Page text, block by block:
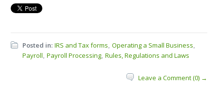
Posted in: IRS and Tax forms,Operating a Small Business,
Payroll,Payroll Processing,Rules, Regulations and Laws
Leave a Comment (0) →